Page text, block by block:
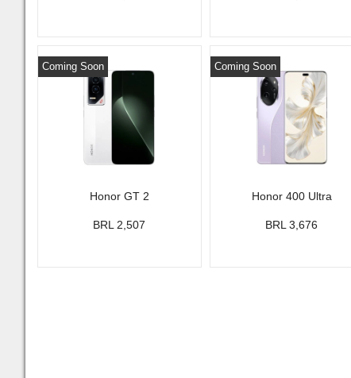
Honor GT 2
Coming Soon
BRL 2,507
Honor 400 Ultra
Coming Soon
BRL 3,676